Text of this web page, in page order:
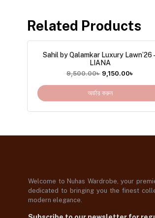
Related Products
Sahil by Qalamkar Luxury Lawn’26
LIANA
9,500.00৳ 9,150.00৳
অর্ডার করুন
Welcome to Nuhas Wardrobe, your
dedicated to bringing you the finest
modern elegance.